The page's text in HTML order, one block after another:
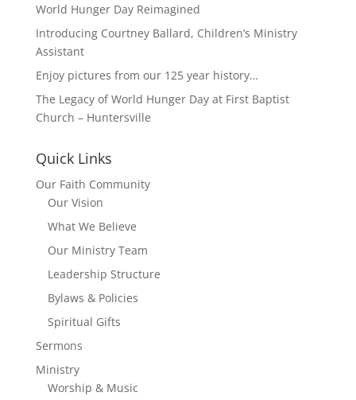
World Hunger Day Reimagined
Introducing Courtney Ballard, Children’s Ministry
Assistant
Enjoy pictures from our 125 year history…
The Legacy of World Hunger Day at First Baptist
Church – Huntersville
Quick Links
Our Faith Community
Our Vision
What We Believe
Our Ministry Team
Leadership Structure
Bylaws & Policies
Spiritual Gifts
Sermons
Ministry
Worship & Music